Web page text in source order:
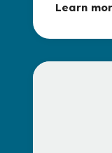
Learn